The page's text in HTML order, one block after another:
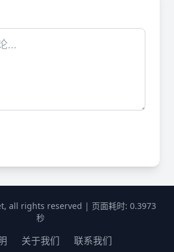
all rights reserved | 页面耗时: 0.3973
秒
关于我们 联系我们